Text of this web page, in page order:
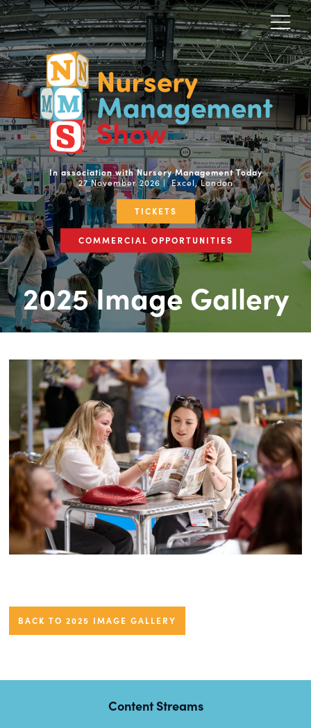
In association with Nursery Management Today
27 November 2026 | Excel, London
TICKETS
COMMERCIAL OPPORTUNITIES
2025 Image Gallery
BACK TO 2025 IMAGE GALLERY
Content Streams